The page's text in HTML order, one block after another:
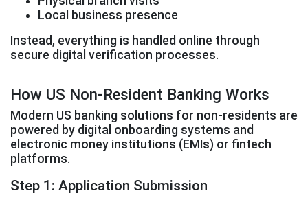
Local business presence
Instead, everything is handled online through
secure digital verification processes.
How US Non-Resident Banking Works
Modern US banking solutions for non-residents are
powered by digital onboarding systems and
electronic money institutions (EMIs) or fintech
platforms.
Step 1: Application Submission